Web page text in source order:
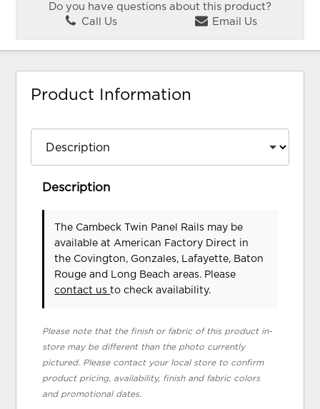
Do you have questions about this product?
Call Us
Email Us
Product Information
Description
The Cambeck Twin Panel Rails may be
available at American Factory Direct in
the Covington, Gonzales, Lafayette, Baton
Rouge and Long Beach areas. Please
contact usto check availability.
Please note that the finish or fabric of this product in-
store may be different than the photo currently
pictured. Please contact your local store to confirm
product pricing, availability, finish and fabric colors
and promotional dates.